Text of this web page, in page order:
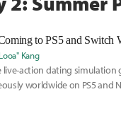
to PS5 and Switch
Kang
live-action dating simulation
worldwide on PS5 and